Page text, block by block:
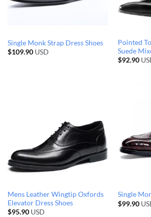
Single Monk Strap Dress Shoes
$109.90USD
Pointed
Suede
$92.90
Mens Leather Wingtip Oxfords
Elevator Dress Shoes
$95.90USD
Single
$99.90